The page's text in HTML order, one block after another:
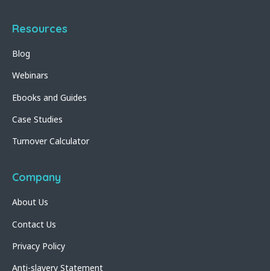
Resources
Blog
Webinars
Ebooks and Guides
Case Studies
Turnover Calculator
Company
About Us
Contact Us
Privacy Policy
Anti-slavery Statement